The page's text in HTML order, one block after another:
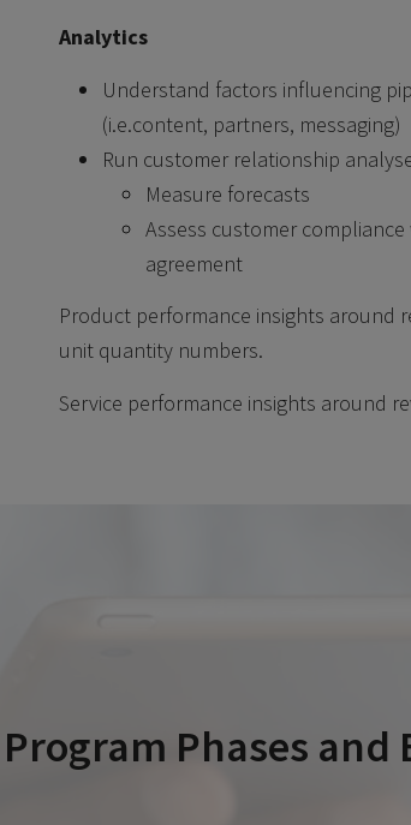
Analytics
Understand factors influencing
(i.e.content, partners, messaging)
Run customer relationship
Measure forecasts
Assess customer compliance
agreement
Product performance insights around
unit quantity numbers.
Service performance insights around
Program Phases and